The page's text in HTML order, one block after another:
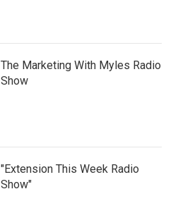
The Marketing With Myles Radio
Show
"Extension This Week Radio
Show"